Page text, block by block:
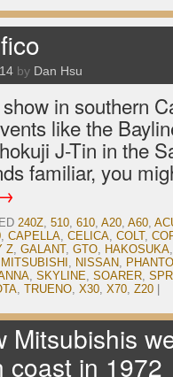
by Dan Hsu
in southern
like the
J-Tin in the
familiar, you
240Z, 510, 610, A20, A60,
, CAPELLA, CELICA, COLT,
Z, GALANT, GTO, HAKOSUKA
MITSUBISHI , NISSAN,
, SKYLINE, SOARER,
, TRUENO, X30, X70, Z20
Mitsubishis
coast in 1972